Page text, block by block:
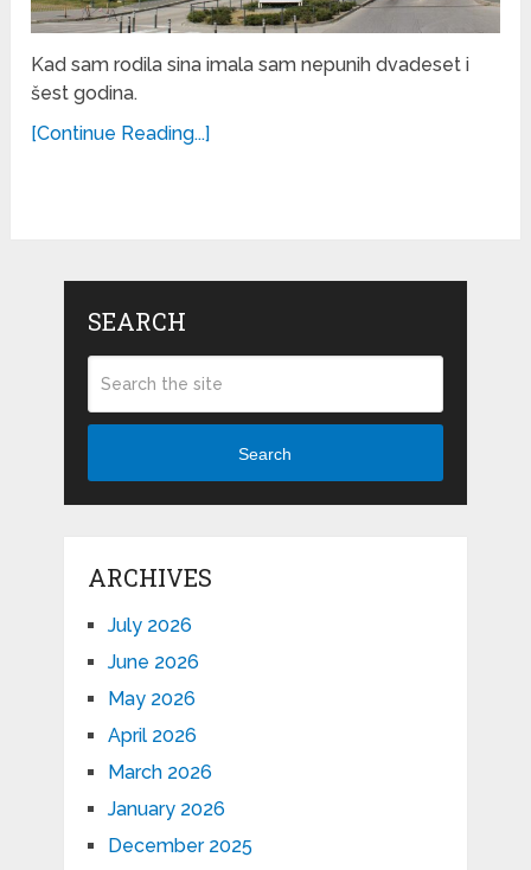
Kad sam rodila sina imala sam nepunih dvadeset i
šest godina.
[Continue Reading...]
SEARCH
Search
ARCHIVES
July 2026
June 2026
May 2026
April 2026
March 2026
January 2026
December 2025